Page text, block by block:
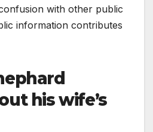
with other public
information contributes
his wife’s